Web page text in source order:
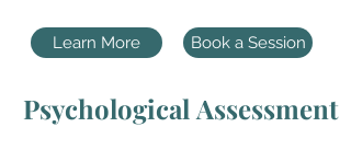
Psychological Assessment
Book a Session
Learn More